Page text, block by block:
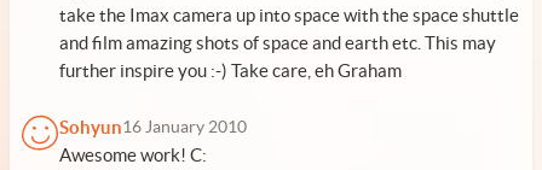
take the Imax camera up into space with the space shuttle
and film amazing shots of space and earth etc. This may
further inspire you :-) Take care, eh Graham
Sohyun16 January 2010
Awesome work! C: